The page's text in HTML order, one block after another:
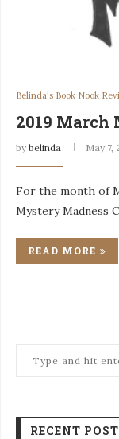
Belinda's Book Nook
2019 March
by belinda May 7,
For the month of
Mystery Madness
READ MORE
RECENT